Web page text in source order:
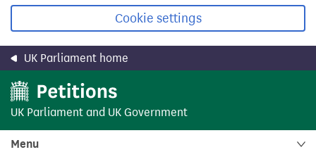
Cookie settings
UK Parliament home
UK Parliament and UK Government
Menu